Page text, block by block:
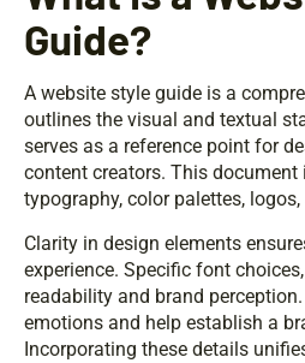
Guide?
A website style guide is a
outlines the visual and textual
serves as a reference point for
content creators. This
typography, color palettes,
Clarity in design elements
experience. Specific font
readability and brand
emotions and help establish a
Incorporating these details